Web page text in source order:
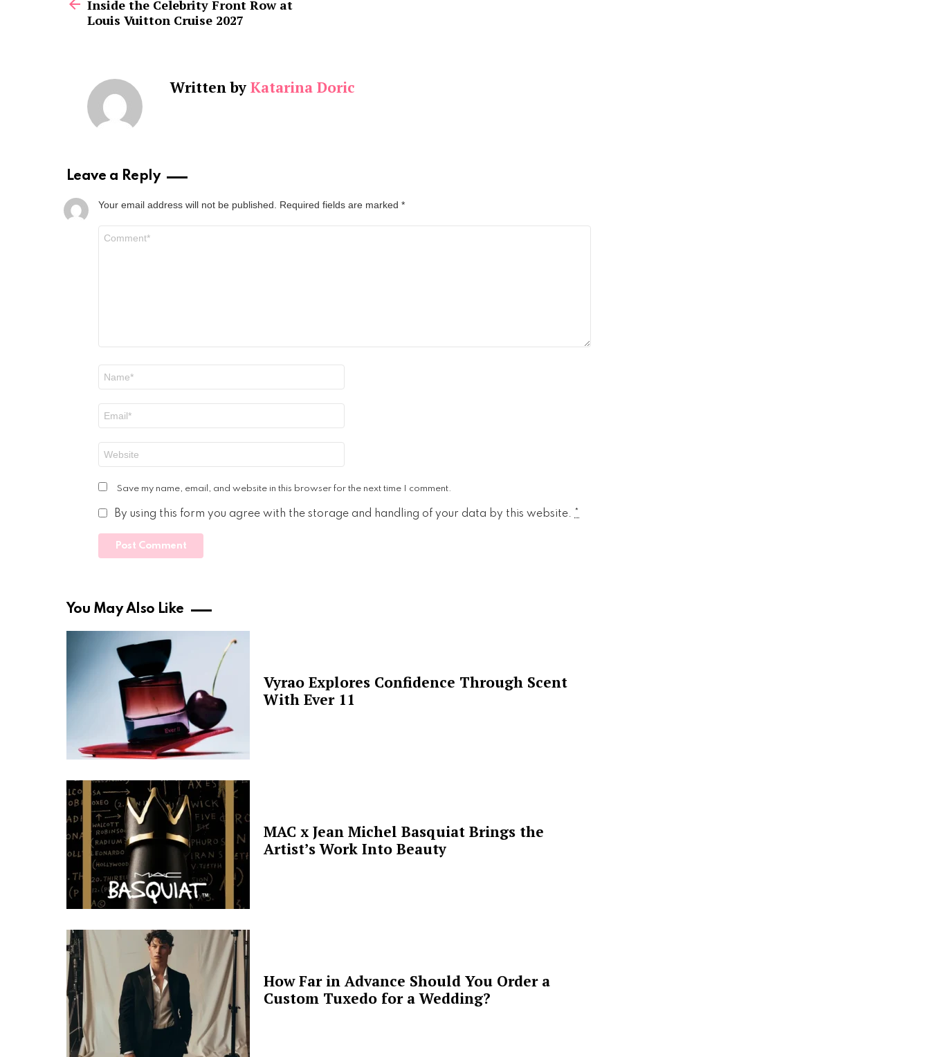
Inside the Celebrity Front Row at
Louis Vuitton Cruise 2027
Written by Katarina Doric
Leave a Reply
Your email address will not be published. Required fields are marked *
Save my name, email, and website in this browser for the next time I comment.
By using this form you agree with the storage and handling of your data by this website. *
You May Also Like
Vyrao Explores Confidence Through Scent
With Ever 11
MAC x Jean Michel Basquiat Brings the
Artist’s Work Into Beauty
How Far in Advance Should You Order a
Custom Tuxedo for a Wedding?